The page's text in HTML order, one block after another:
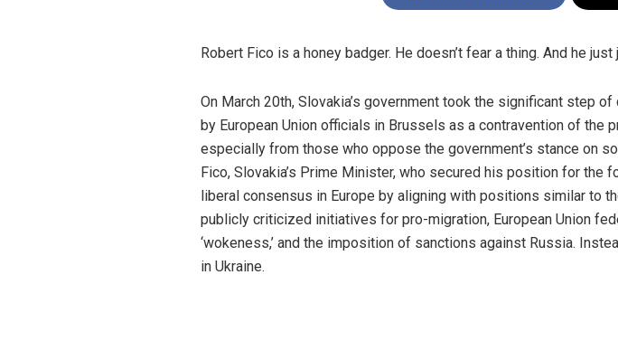
Robert Fico is a honey badger. He doesn’t fear a thing. And he
On March 20th, Slovakia’s government took the significant step
by European Union officials in Brussels as a contravention of the
especially from those who oppose the government’s stance on
Fico, Slovakia’s Prime Minister, who secured his position for the
liberal consensus in Europe by aligning with positions similar to
publicly criticized initiatives for pro-migration, European Union
‘wokeness,’ and the imposition of sanctions against Russia.
in Ukraine.